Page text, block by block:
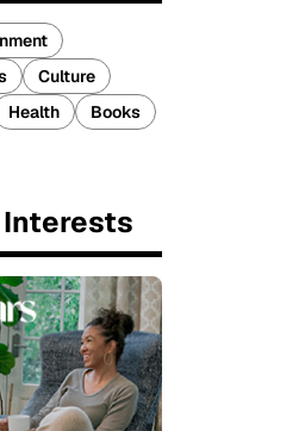
Culture
Health
Books
Interests